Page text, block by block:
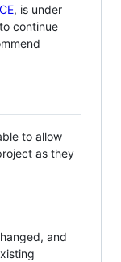
, is under
continue
to allow
as they
and